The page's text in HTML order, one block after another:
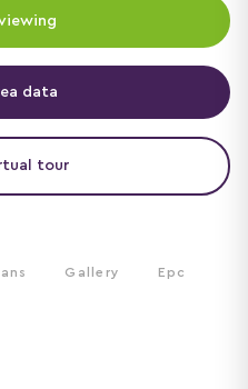
data
tour
Gallery Epc